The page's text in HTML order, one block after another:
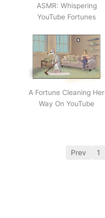
ASMR: Whispering
YouTube Fortunes
A Fortune Cleaning Her
Way On YouTube
Prev 1